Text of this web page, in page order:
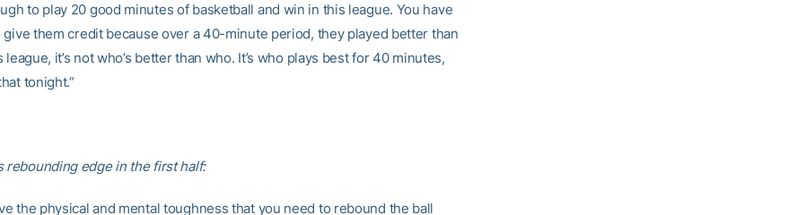
to play 20 good minutes of basketball and win in this league. You have
give them credit because over a 40-minute period, they played better than
it’s not who’s better than who. It’s who plays best for 40 minutes,
tonight.”
rebounding edge in the first half:
the physical and mental toughness that you need to rebound the ball